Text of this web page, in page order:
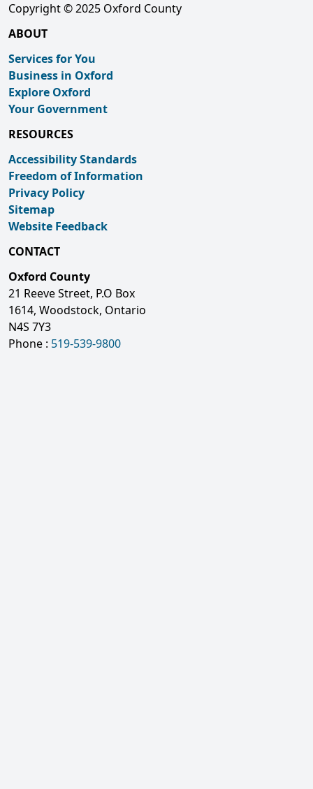
Copyright © 2025 Oxford County
ABOUT
Services for You
Business in Oxford
Explore Oxford
Your Government
RESOURCES
Accessibility Standards
Freedom of Information
Privacy Policy
Sitemap
Website Feedback
CONTACT
Oxford County
21 Reeve Street, P.O Box
1614, Woodstock, Ontario
N4S 7Y3
Phone : 519-539-9800